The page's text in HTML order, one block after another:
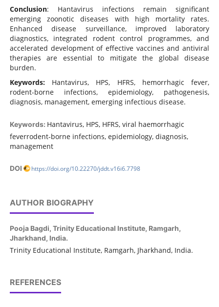
Conclusion: Hantavirus infections remain significant
emerging zoonotic diseases with high mortality rates.
Enhanced disease surveillance, improved laboratory
diagnostics, integrated rodent control programmes, and
accelerated development of effective vaccines and antiviral
therapies are essential to mitigate the global disease
burden.
Keywords:Hantavirus, HPS, HFRS, hemorrhagic fever,
rodent-borne infections, epidemiology, pathogenesis,
diagnosis, management, emerging infectious disease.
Keywords: Hantavirus, HPS, HFRS, viral haemorrhagic
feverrodent-borne infections, epidemiology, diagnosis,
management
DOI https://doi.org/10.22270/jddt.v16i6.7798
AUTHOR BIOGRAPHY
Pooja Bagdi, Trinity Educational Institute, Ramgarh,
Jharkhand, India.
Trinity Educational Institute, Ramgarh, Jharkhand, India.
REFERENCES